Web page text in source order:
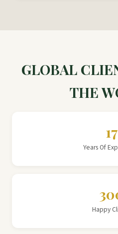
GLOBAL
THE
17
Years Of
Happy